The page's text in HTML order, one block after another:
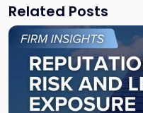
Related Posts
Link